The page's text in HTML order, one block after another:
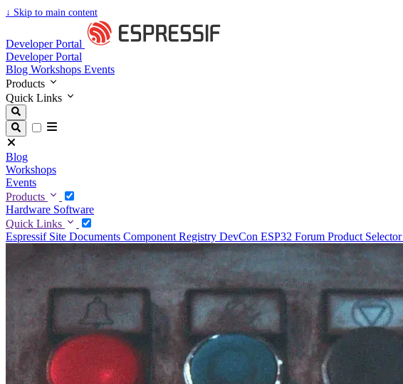
↓ Skip to main content
Developer Portal
Developer Portal
Blog Workshops Events
Products
Quick Links
Blog
Workshops
Events
Products
Hardware Software
Quick Links
Espressif Site Documents Component Registry DevCon ESP32 Forum Product Selector